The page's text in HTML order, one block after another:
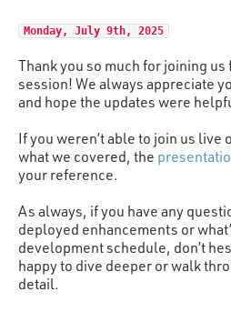
Monday, July 9th, 2025
Thank you so much for joining
session! We always appreciate
and hope the updates were
If you weren’t able to join us
what we covered, the
your reference.
As always, if you have any
deployed enhancements or
development schedule, don’t
happy to dive deeper or walk
detail.